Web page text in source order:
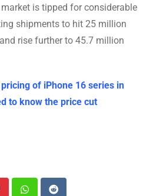
is tipped for considerable
shipments to hit 25 million
rise further to 45.7 million
of iPhone 16 series in
to know the price cut